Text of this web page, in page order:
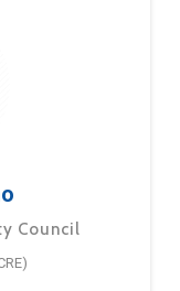
Council